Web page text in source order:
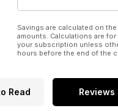
Savings are calculated on
amounts. Calculations are
your subscription unless
hours before the end of the
Read Reviews